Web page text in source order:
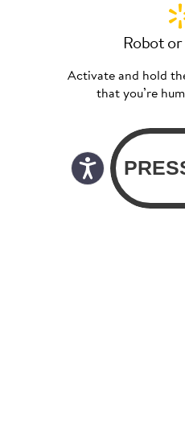
Robot
Activate and hold
that you’re